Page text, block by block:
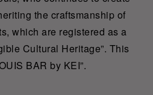
the craftsmanship of
which are registered as a
Cultural Heritage”. This
BAR by KEI”.